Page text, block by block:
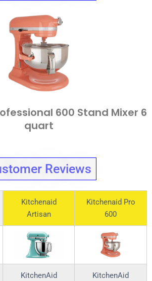
600 Stand Mixer 6
quart
Reviews
Kitchenaid
Artisan
Kitchenaid Pro
600
KitchenAid KitchenAid